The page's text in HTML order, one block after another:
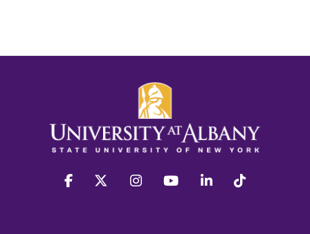
facebook twitter instagram youtube linkedin